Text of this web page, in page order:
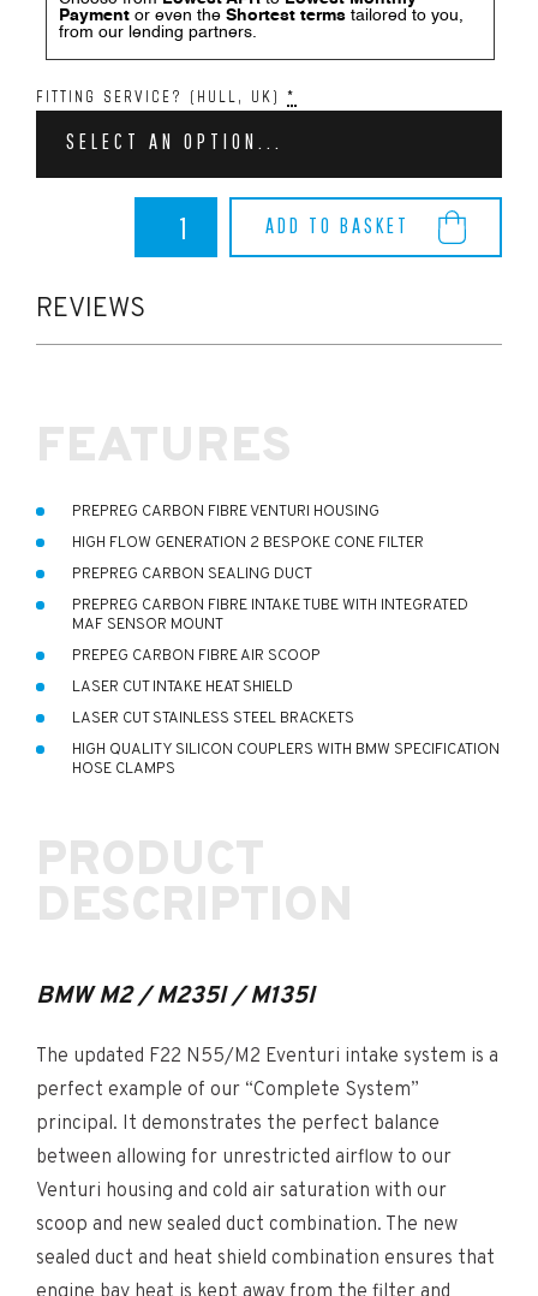
FITTING SERVICE? (HULL, UK) *
SELECT AN OPTION...
ADD TO BASKET
Eventuri
quantity
REVIEWS
PRODUCT
DESCRIPTION
BMW M2 / M235I / M135I
The updated F22 N55/M2 Eventuri intake system is a
perfect example of our “Complete System”
principal. It demonstrates the perfect balance
between allowing for unrestricted airflow to our
Venturi housing and cold air saturation with our
scoop and new sealed duct combination. The new
sealed duct and heat shield combination ensures that
FEATURES
PREPREG CARBON FIBRE VENTURI HOUSING
HIGH FLOW GENERATION 2 BESPOKE CONE FILTER
PREPREG CARBON SEALING DUCT
PREPREG CARBON FIBRE INTAKE TUBE WITH INTEGRATED
MAF SENSOR MOUNT
PREPEG CARBON FIBRE AIR SCOOP
LASER CUT INTAKE HEAT SHIELD
LASER CUT STAINLESS STEEL BRACKETS
HIGH QUALITY SILICON COUPLERS WITH BMW SPECIFICATION
HOSE CLAMPS